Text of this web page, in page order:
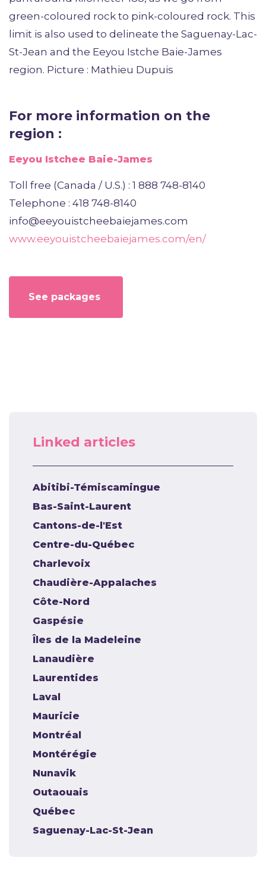
green-coloured rock to pink-coloured rock. This
limit is also used to delineate the Saguenay-Lac-
St-Jean and the Eeyou Istche Baie-James
region. Picture : Mathieu Dupuis
For more information on the
region :
Eeyou Istchee Baie-James
Toll free (Canada / U.S.) : 1 888 748-8140
Telephone : 418 748-8140
info@eeyouistcheebaiejames.com
www.eeyouistcheebaiejames.com/en/
See packages
Linked articles
Abitibi-Témiscamingue
Bas-Saint-Laurent
Cantons-de-l'Est
Centre-du-Québec
Charlevoix
Chaudière-Appalaches
Côte-Nord
Gaspésie
Îles de la Madeleine
Lanaudière
Laurentides
Laval
Mauricie
Montréal
Montérégie
Nunavik
Outaouais
Québec
Saguenay-Lac-St-Jean